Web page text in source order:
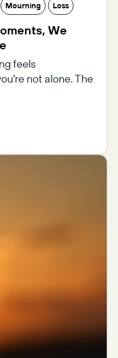
Mourning Loss
We
feels
not alone. The